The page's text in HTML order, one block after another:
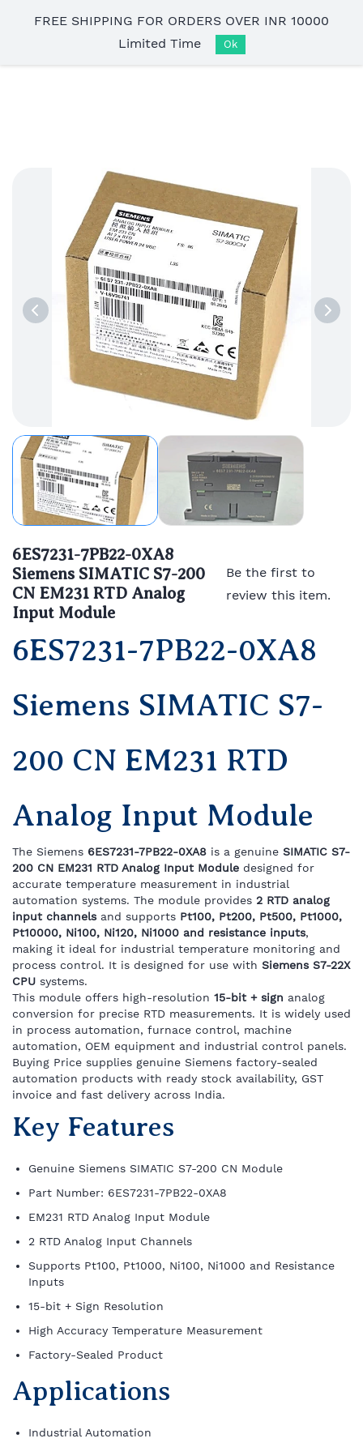
main
6ES7231-7PB22-0XA8
Siemens SIMATIC S7-200
CN EM231 RTD Analog
Input Module
Be the first to
review this item.
6ES7231-7PB22-0XA8
Siemens SIMATIC S7-
200 CN EM231 RTD
Analog Input Module
The Siemens 6ES7231-7PB22-0XA8 is a genuine SIMATIC S7-
200 CN EM231 RTD Analog Input Module designed for
accurate temperature measurement in industrial
automation systems. The module provides 2 RTD analog
input channelsand supports Pt100, Pt200, Pt500, Pt1000,
Pt10000, Ni100, Ni120, Ni1000 and resistance inputs,
making it ideal for industrial temperature monitoring and
process control. It is designed for use with Siemens S7-22X
CPU systems.
This module offers high-resolution 15-bit + sign analog
conversion for precise RTD measurements. It is widely used
in process automation, furnace control, machine
automation, OEM equipment and industrial control panels.
Buying Price supplies genuine Siemens factory-sealed
automation products with ready stock availability, GST
invoice and fast delivery across India.
Key Features
Genuine Siemens SIMATIC S7-200 CN Module
Part Number: 6ES7231-7PB22-0XA8
EM231 RTD Analog Input Module
2 RTD Analog Input Channels
Supports Pt100, Pt1000, Ni100, Ni1000 and Resistance
Inputs
15-bit + Sign Resolution
High Accuracy Temperature Measurement
Factory-Sealed Product
Applications
Industrial Automation
FREE SHIPPING FOR ORDERS OVER INR 10000
Limited Time
Ok